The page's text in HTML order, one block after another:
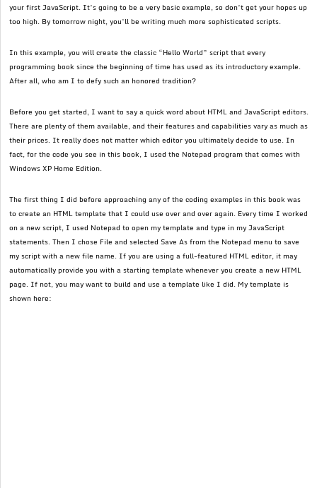
your first JavaScript. It’s going to be a very basic example, so don’t get your hopes up
too high. By tomorrow night, you’ll be writing much more sophisticated scripts.
In this example, you will create the classic “Hello World” script that every
programming book since the beginning of time has used as its introductory example.
After all, who am I to defy such an honored tradition?
Before you get started, I want to say a quick word about HTML and JavaScript editors.
There are plenty of them available, and their features and capabilities vary as much as
their prices. It really does not matter which editor you ultimately decide to use. In
fact, for the code you see in this book, I used the Notepad program that comes with
Windows XP Home Edition.
The first thing I did before approaching any of the coding examples in this book was
to create an HTML template that I could use over and over again. Every time I worked
on a new script, I used Notepad to open my template and type in my JavaScript
statements. Then I chose File and selected Save As from the Notepad menu to save
my script with a new file name. If you are using a full-featured HTML editor, it may
automatically provide you with a starting template whenever you create a new HTML
page. If not, you may want to build and use a template like I did. My template is
shown here: